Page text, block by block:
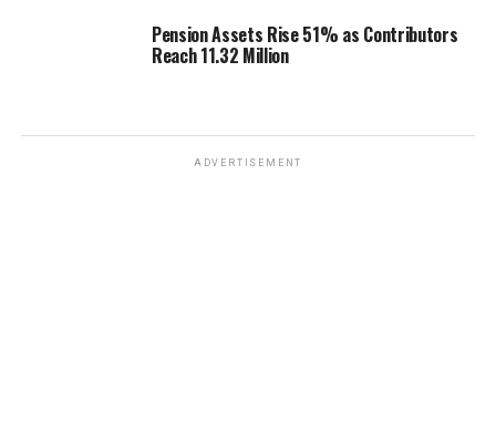
Pension Assets Rise 51% as Contributors
Reach 11.32 Million
ADVERTISEMENT